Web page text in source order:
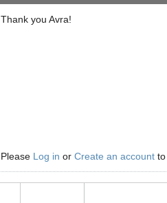
Thank you Avra!
Please Log in or Create an account